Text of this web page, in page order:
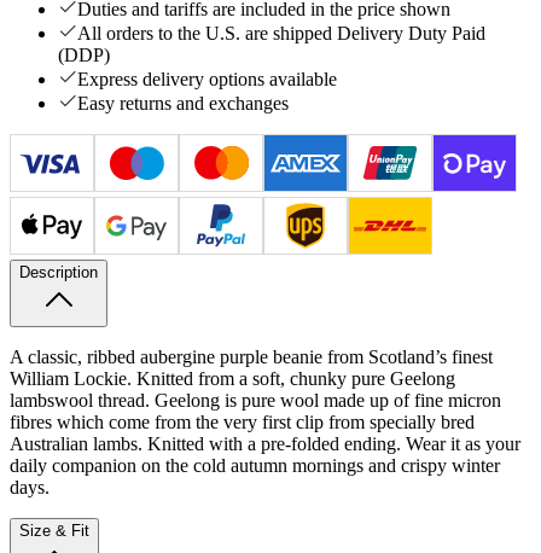
Duties and tariffs are included in the price shown
All orders to the U.S. are shipped Delivery Duty Paid
(DDP)
Express delivery options available
Easy returns and exchanges
Description
A classic, ribbed aubergine purple beanie from Scotland’s finest
William Lockie. Knitted from a soft, chunky pure Geelong
lambswool thread. Geelong is pure wool made up of fine micron
fibres which come from the very first clip from specially bred
Australian lambs. Knitted with a pre-folded ending. Wear it as your
daily companion on the cold autumn mornings and crispy winter
days.
Size & Fit